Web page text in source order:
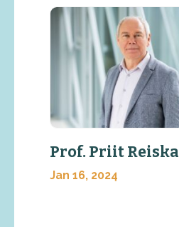
Prof. Priit Reiska
Jan 16, 2024